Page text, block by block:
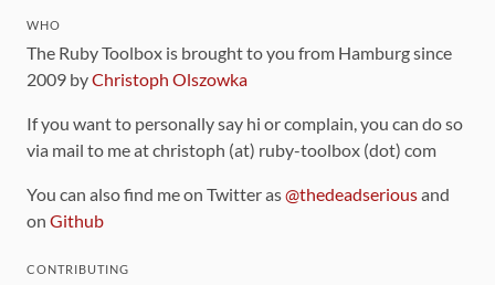
WHO
The Ruby Toolbox is brought to you from Hamburg since
2009 byChristoph Olszowka
If you want to personally say hi or complain, you can do so
via mail to me at christoph (at) ruby-toolbox (dot) com
You can also find me on Twitter as@thedeadseriousand
on Github
CONTRIBUTING